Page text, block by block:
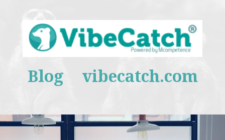
Blog vibecatch.com